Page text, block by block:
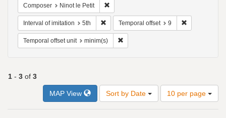
Composer Ninot le Petit
Interval of imitation 5th Remove constraint Interval of imitation: 5th
Temporal offset 9
Temporal offset unit minim(s)
1 - 3 of 3
MAP View Sort by Date
Number
of
10 per page